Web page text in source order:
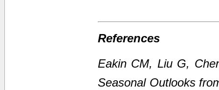
References
Eakin CM, Liu G,
Seasonal Outlooks